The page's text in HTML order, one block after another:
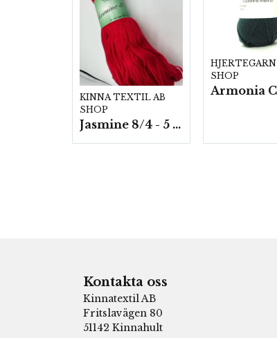
KINNA TEXTIL AB
SHOP
Jasmine 8/4 - 5 härvor a200g./fp.
HJERTEGARN
SHOP
Kontakta oss
Kinnatextil AB
Fritslavägen 80
51142 Kinnahult